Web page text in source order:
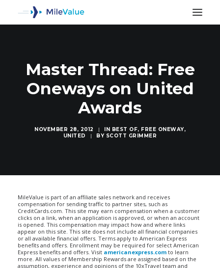
Master Thread: Free
Oneways on United
Awards
NOVEMBER 28, 2012 | IN BEST OF, FREE ONEWAY,
UNITED
| BY SCOTT GRIMMER
MileValue is part of an affiliate sales network and receives
compensation for sending traffic to partner sites, such as
CreditCards.com. This site may earn compensation when a customer
clicks on a link, when an application is approved, or when an account
is opened. This compensation may impact how and where links
appear on this site. This site does not include all financial companies
or all available financial offers. Terms apply to American Express
benefits and offers. Enrollment may be required for select American
Express benefits and offers. Visit americanexpress.com to learn
more. All values of Membership Rewards are assigned based on the
assumption, experience and opinions of the 10xTravel team and